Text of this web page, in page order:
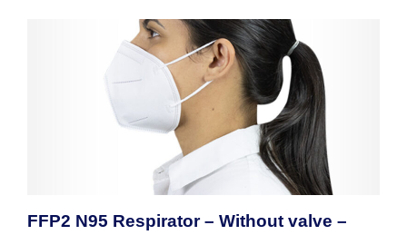
FFP2 N95 Respirator – Without valve –